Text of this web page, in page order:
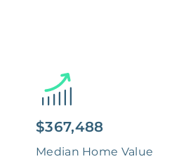
$367,488
Median Home Value